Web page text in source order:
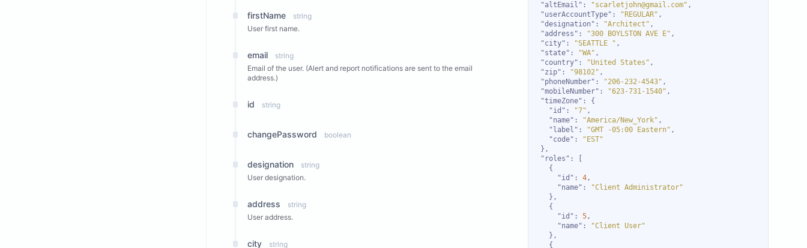
firstName
string
User first name.
email
string
Email of the user. (Alert and report notifications are sent to the email
address.)
id string
changePassword boolean
designation
string
User designation.
address
string
User address.
city string
"altEmail" : "scarletjohn@gmail.com"
"userAccountType" : "REGULAR"
"designation" : "Architect"
"address" : "300 BOYLSTON AVE E"
"city" : "SEATTLE "
"state" : "WA"
"country" : "United States"
"zip" : "98102"
"phoneNumber" : "206-232-4543"
"mobileNumber" : "623-731-1540"
"timeZone"
"id" : "7"
"name" : "America/New_York"
"label" : "GMT -05:00 Eastern"
"code" :
"EST"
"roles"
"id" : 4
"name" :
"Client Administrator"
"id" : 5
"name" :
"Client User"